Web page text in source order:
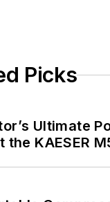
Picks
Ultimate
the KAESER